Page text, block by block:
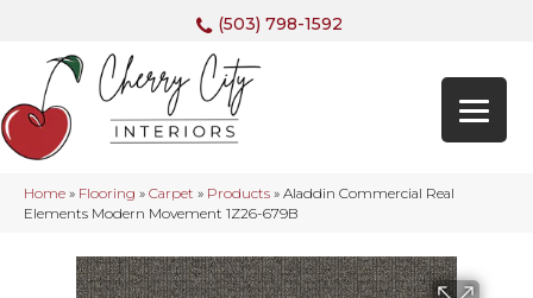
(503) 798-1592
Home » Flooring » Carpet » Products » Aladdin Commercial Real
Elements Modern Movement 1Z26-679B